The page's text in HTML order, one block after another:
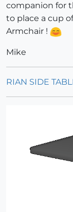
companion for
to place a cup
Armchair !
Mike
RIAN SIDE